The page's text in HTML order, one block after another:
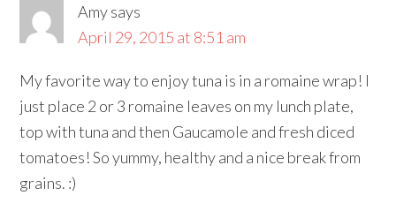
Amysays
April 29, 2015 at 8:51 am
My favorite way to enjoy tuna is in a romaine wrap! I
just place 2 or 3 romaine leaves on my lunch plate,
top with tuna and then Gaucamole and fresh diced
tomatoes! So yummy, healthy and a nice break from
grains. :)